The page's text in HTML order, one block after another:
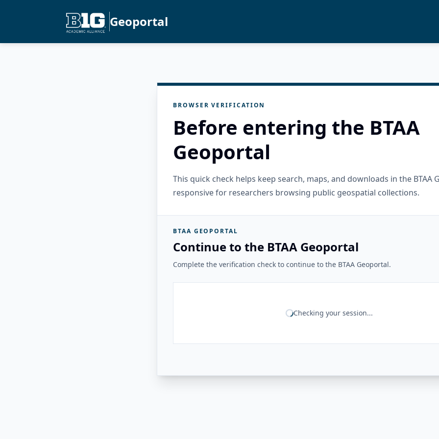
Geoportal
BROWSER VERIFICATION
Before entering the BTAA
Geoportal
This quick check helps keep search, maps, and downloads in the BTAA
responsive for researchers browsing public geospatial collections.
BTAA GEOPORTAL
Continue to the BTAA Geoportal
Complete the verification check to continue to the BTAA Geoportal.
Checking your session...